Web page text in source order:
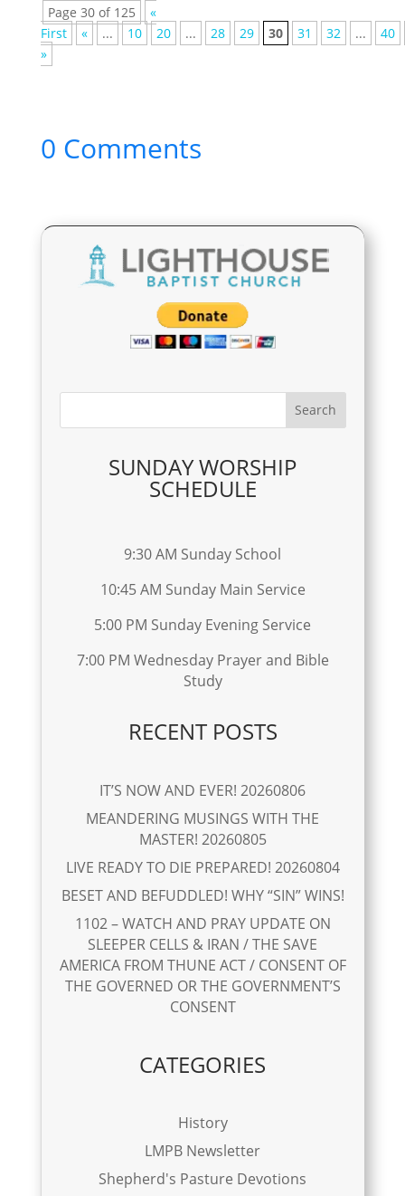
Page 30 of 125
«
First
« ... 10 20 ... 28 29 30 31 32 ...
40
»
0 Comments
SUNDAY WORSHIP
SCHEDULE
9:30 AM Sunday School
10:45 AM Sunday Main Service
5:00 PM Sunday Evening Service
7:00 PM Wednesday Prayer and Bible
Study
RECENT POSTS
IT’S NOW AND EVER! 20260806
MEANDERING MUSINGS WITH THE
MASTER! 20260805
LIVE READY TO DIE PREPARED! 20260804
BESET AND BEFUDDLED! WHY “SIN” WINS!
1102 – WATCH AND PRAY UPDATE ON
SLEEPER CELLS & IRAN / THE SAVE
AMERICA FROM THUNE ACT / CONSENT OF
THE GOVERNED OR THE GOVERNMENT’S
CONSENT
CATEGORIES
History
LMPB Newsletter
Shepherd's Pasture Devotions